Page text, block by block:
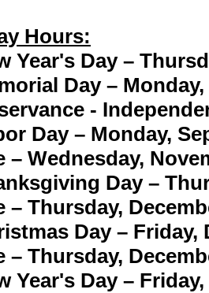
Hours:
Year's Day –
Day – Monday,
-
Day – Monday,
– Wednesday,
Day –
– Thursday,
Day – Friday,
– Thursday,
Year's Day –